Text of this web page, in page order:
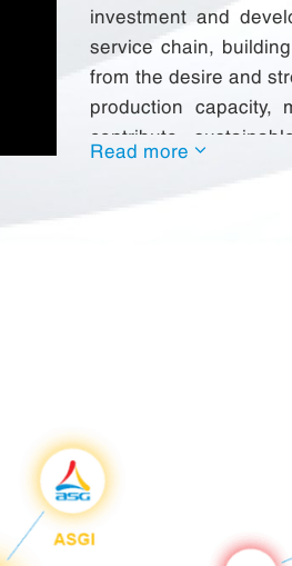
investment and
service chain,
from the desire and
production capacity,
contribute
communities and the
Read more